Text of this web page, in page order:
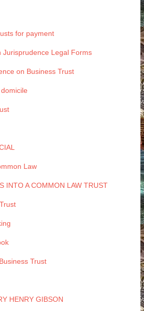
for payment
Jurisprudence Legal Forms
on Business Trust
Law
INTO A COMMON LAW TRUST
Trust
HENRY GIBSON